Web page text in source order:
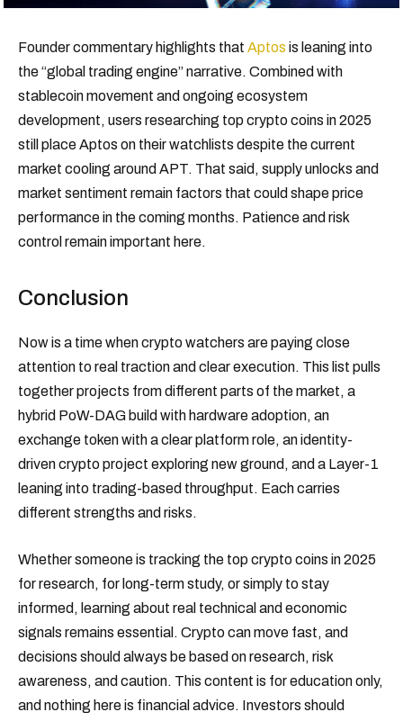
Founder commentary highlights that Aptos is leaning into
the “global trading engine” narrative. Combined with
stablecoin movement and ongoing ecosystem
development, users researching top crypto coins in 2025
still place Aptos on their watchlists despite the current
market cooling around APT. That said, supply unlocks and
market sentiment remain factors that could shape price
performance in the coming months. Patience and risk
control remain important here.
Conclusion
Now is a time when crypto watchers are paying close
attention to real traction and clear execution. This list pulls
together projects from different parts of the market, a
hybrid PoW-DAG build with hardware adoption, an
exchange token with a clear platform role, an identity-
driven crypto project exploring new ground, and a Layer-1
leaning into trading-based throughput. Each carries
different strengths and risks.
Whether someone is tracking the top crypto coins in 2025
for research, for long-term study, or simply to stay
informed, learning about real technical and economic
signals remains essential. Crypto can move fast, and
decisions should always be based on research, risk
awareness, and caution. This content is for education only,
and nothing here is financial advice. Investors should